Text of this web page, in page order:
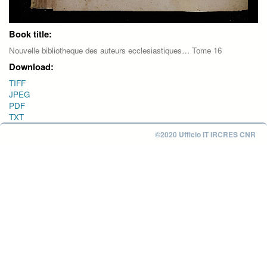
Book title:
Nouvelle bibliotheque des auteurs ecclesiastiques… Tome 16
Download:
TIFF
JPEG
PDF
TXT
©2020 Ufficio IT IRCRES CNR